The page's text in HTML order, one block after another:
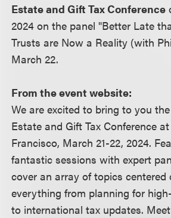
Estate and Gift Tax Conference
2024 on the panel "Better Late
Trusts are Now a Reality (with
March 22.
From the event website:
We are excited to bring to you
Estate and Gift Tax Conference
Francisco, March 21-22, 2024.
fantastic sessions with expert
cover an array of topics centered
everything from planning for
to international tax updates.